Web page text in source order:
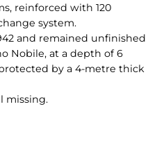
reinforced with 120
system.
and remained unfinished
Nobile, at a depth of 6
by a 4-metre thick
missing.